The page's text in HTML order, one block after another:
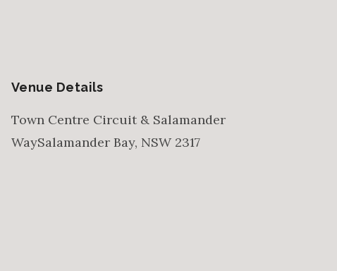
Venue Details
Town Centre Circuit & Salamander
WaySalamander Bay, NSW 2317